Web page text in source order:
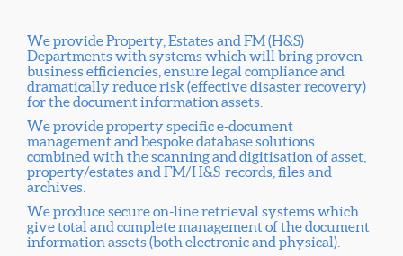
We provide Property, Estates and FM (H&S)
Departments with systems which will bring proven
business efficiencies, ensure legal compliance and
dramatically reduce risk (effective disaster recovery)
for the document information assets.
We provide property specific e-document
management and bespoke database solutions
combined with the scanning and digitisation of asset,
property/estates and FM/H&S records, files and
archives.
We produce secure on-line retrieval systems which
give total and complete management of the document
information assets (both electronic and physical).